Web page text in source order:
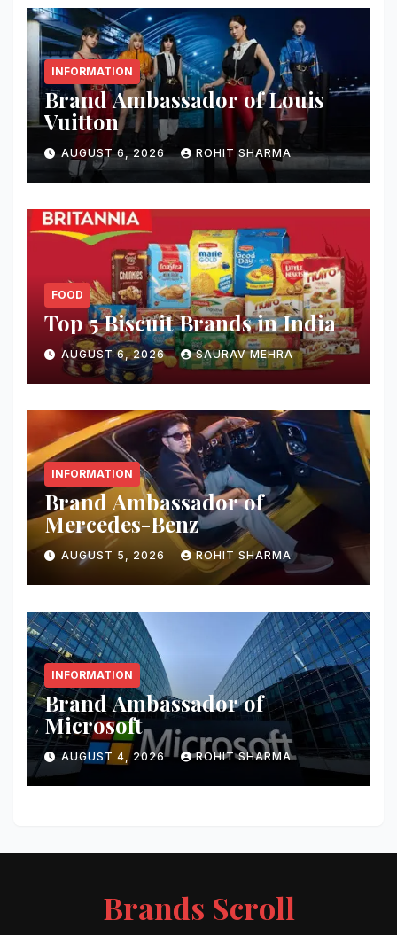
INFORMATION
Brand Ambassador of Louis
Vuitton
AUGUST 6, 2026 ROHIT SHARMA
FOOD
Top 5 Biscuit Brands in India
AUGUST 6, 2026 SAURAV MEHRA
INFORMATION
Brand Ambassador of
Mercedes-Benz
AUGUST 5, 2026 ROHIT SHARMA
INFORMATION
Brand Ambassador of
Microsoft
AUGUST 4, 2026 ROHIT SHARMA
Brands Scroll